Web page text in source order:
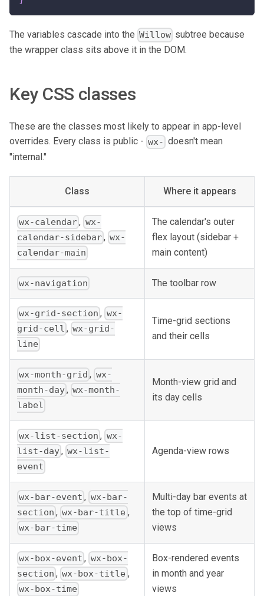
The variables cascade into the Willow subtree because
the wrapper class sits above it in the DOM.
Key CSS classes
These are the classes most likely to appear in app-level
overrides. Every class is public - wx- doesn't mean
"internal."
Class Where it appears
wx-calendar, wx-
calendar-sidebar, wx-
calendar-main
The calendar's outer
flex layout (sidebar +
main content)
wx-navigation The toolbar row
wx-grid-section , wx-
grid-cell , wx-grid-
line
Time-grid sections
and their cells
wx-month-grid , wx-
month-day, wx-month-
label
Month-view grid and
its day cells
wx-list-section , wx-
list-day, wx-list-
event
Agenda-view rows
wx-bar-event , wx-bar-
section , wx-bar-title ,
wx-bar-time
Multi-day bar events at
the top of time-grid
views
wx-box-event , wx-box-
section , wx-box-title ,
wx-box-time
Box-rendered events
in month and year
views